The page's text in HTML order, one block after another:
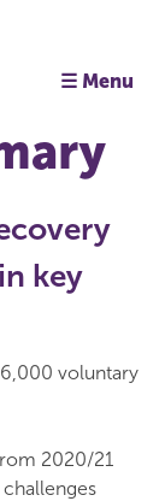
☰ Menu
key
voluntary
2020/21